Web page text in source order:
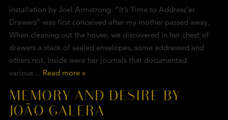
installation by Joel Armstrong “It’s Time to Address’er
Drawers” was first conceived after my mother passed away.
When cleaning out the house, we discovered in her chest of
drawers a stack of sealed envelopes, some addressed and
others not. Inside were her journals that documented
various… Read more »
MEMORY AND DESIRE BY
JOÃO GALERA